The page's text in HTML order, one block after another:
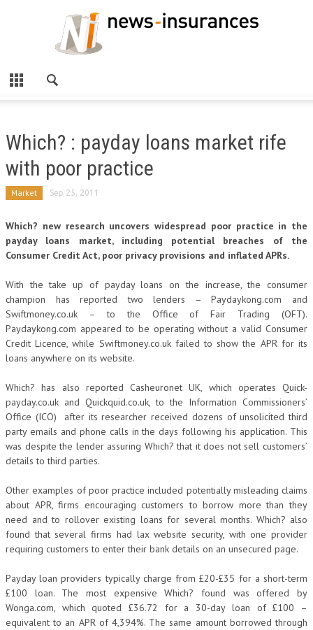
Which? : payday loans market rife
with poor practice
Market Sep 25, 2011
Which? new research uncovers widespread poor practice in the
payday loans market, including potential breaches of the
Consumer Credit Act, poor privacy provisions and inflated APRs.
With the take up of payday loans on the increase, the consumer
champion has reported two lenders – Paydaykong.com and
Swiftmoney.co.uk – to the Office of Fair Trading (OFT).
Paydaykong.com appeared to be operating without a valid Consumer
Credit Licence, while Swiftmoney.co.uk failed to show the APR for its
loans anywhere on its website.
Which? has also reported Casheuronet UK, which operates Quick-
payday.co.uk and Quickquid.co.uk, to the Information Commissioners’
Office (ICO) after its researcher received dozens of unsolicited third
party emails and phone calls in the days following his application. This
was despite the lender assuring Which? that it does not sell customers’
details to third parties.
Other examples of poor practice included potentially misleading claims
about APR, firms encouraging customers to borrow more than they
need and to rollover existing loans for several months. Which? also
found that several firms had lax website security, with one provider
requiring customers to enter their bank details on an unsecured page.
Payday loan providers typically charge from £20-£35 for a short-term
£100 loan. The most expensive Which? found was offered by
Wonga.com, which quoted £36.72 for a 30-day loan of £100 –
equivalent to an APR of 4,394%. The same amount borrowed through